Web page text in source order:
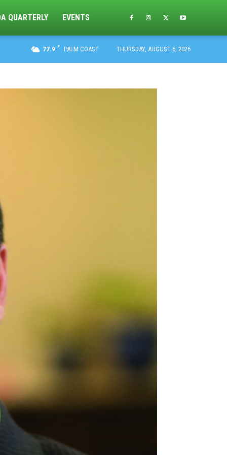
QUARTERLY EVENTS
77.9 F PALM COAST THURSDAY, AUGUST 6, 2026